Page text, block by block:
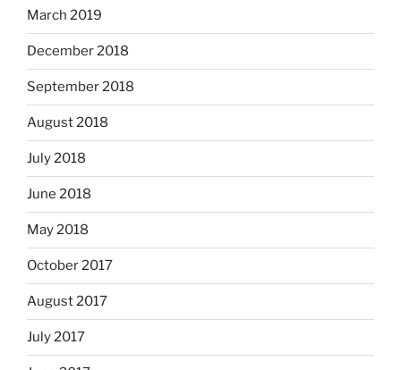
March 2019
December 2018
September 2018
August 2018
July 2018
June 2018
May 2018
October 2017
August 2017
July 2017